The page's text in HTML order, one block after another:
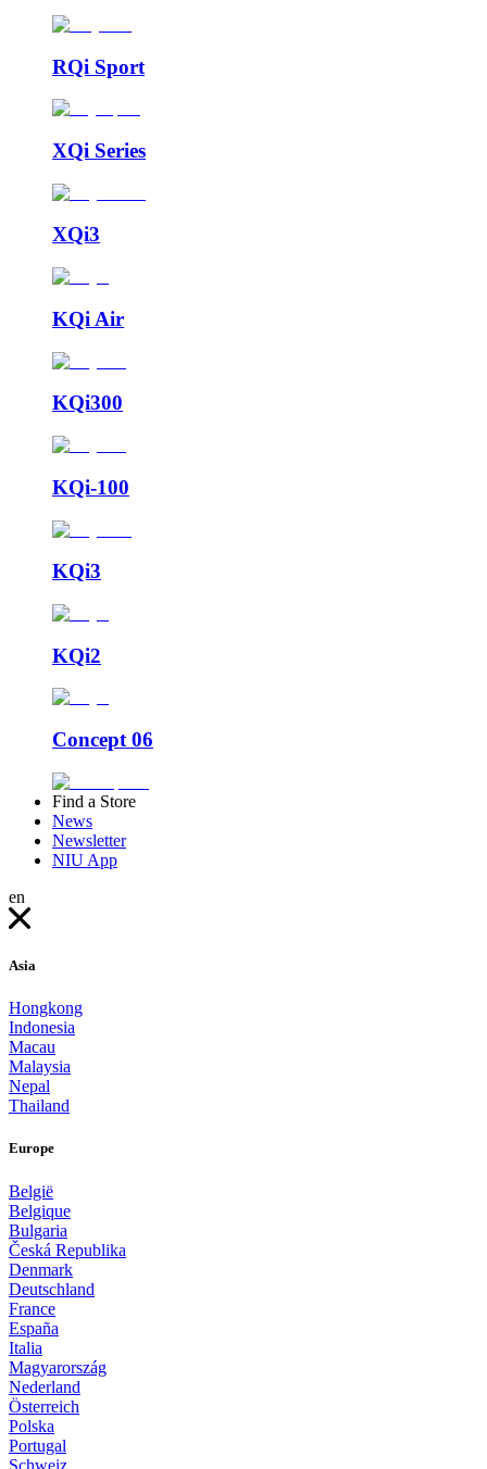
RQi Sport
XQi Series
XQi3
KQi Air
KQi300
KQi-100
KQi3
KQi2
Concept 06
Find a Store
News
Newsletter
NIU App
en
Asia
Hongkong
Indonesia
Macau
Malaysia
Nepal
Thailand
Europe
België
Belgique
Bulgaria
Česká Republika
Denmark
Deutschland
France
España
Italia
Magyarország
Nederland
Österreich
Polska
Portugal
Schweiz